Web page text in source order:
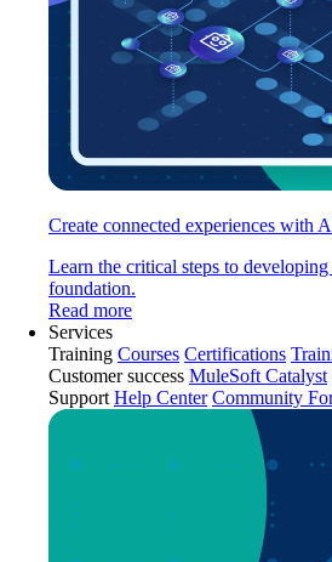
Create connected experiences with
Learn the critical steps to
foundation.
Read more
Services
Training Courses Certifications
Customer success MuleSoft Catalyst
Support Help Center Community